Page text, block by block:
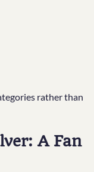
rather than
A Fan